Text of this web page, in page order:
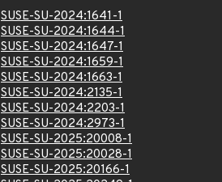
SUSE-SU-2024:1641-1
SUSE-SU-2024:1644-1
SUSE-SU-2024:1647-1
SUSE-SU-2024:1659-1
SUSE-SU-2024:1663-1
SUSE-SU-2024:2135-1
SUSE-SU-2024:2203-1
SUSE-SU-2024:2973-1
SUSE-SU-2025:20008-1
SUSE-SU-2025:20028-1
SUSE-SU-2025:20166-1